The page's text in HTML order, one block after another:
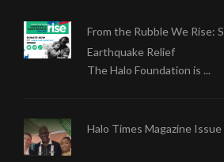
From the Rubble We Rise:
Earthquake Relief
The Halo Foundation is ...
Halo Times Magazine Issue